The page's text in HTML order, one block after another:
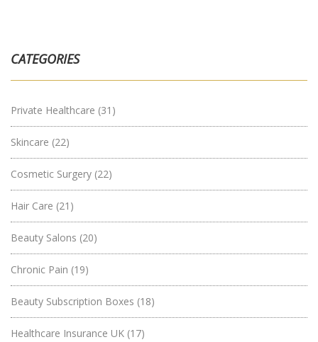
CATEGORIES
Private Healthcare (31)
Skincare (22)
Cosmetic Surgery (22)
Hair Care (21)
Beauty Salons (20)
Chronic Pain (19)
Beauty Subscription Boxes (18)
Healthcare Insurance UK (17)